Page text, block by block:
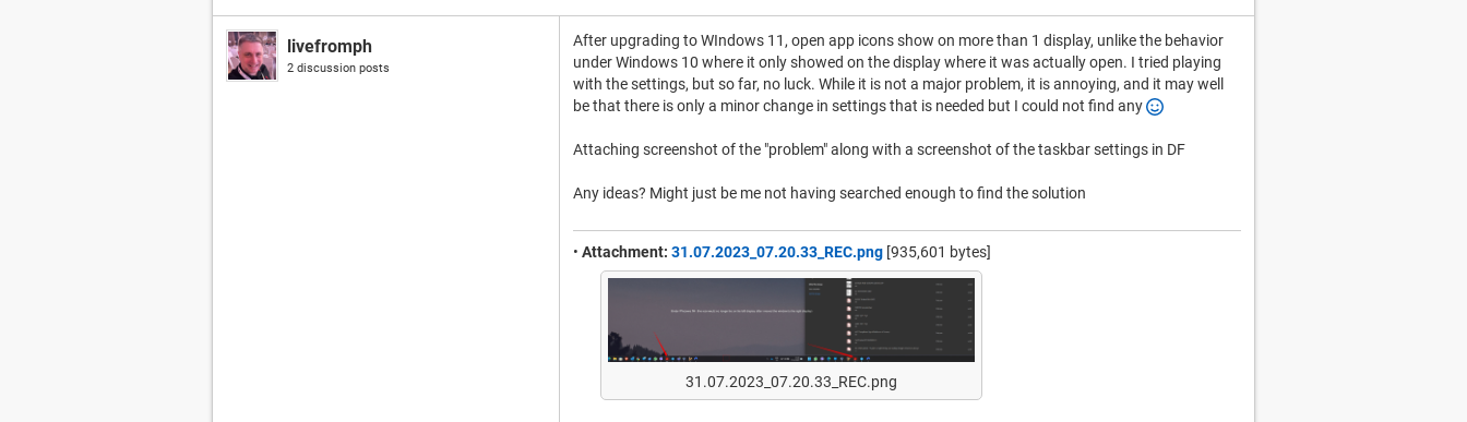
livefromph
2 discussion posts
After upgrading to WIndows 11, open app icons show on more than 1 display, unlike the behavior
under Windows 10 where it only showed on the display where it was actually open. I tried playing
with the settings, but so far, no luck. While it is not a major problem, it is annoying, and it may well
be that there is only a minor change in settings that is needed but I could not find any
Attaching screenshot of the "problem" along with a screenshot of the taskbar settings in DF
Any ideas? Might just be me not having searched enough to find the solution
• Attachment: 31.07.2023_07.20.33_REC.png [935,601 bytes]
31.07.2023_07.20.33_REC.png